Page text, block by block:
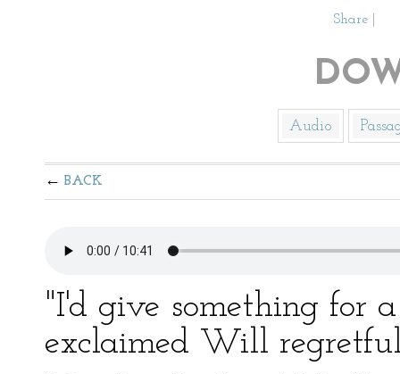
Share
Audio
BACK
"I'd give something for
exclaimed Will